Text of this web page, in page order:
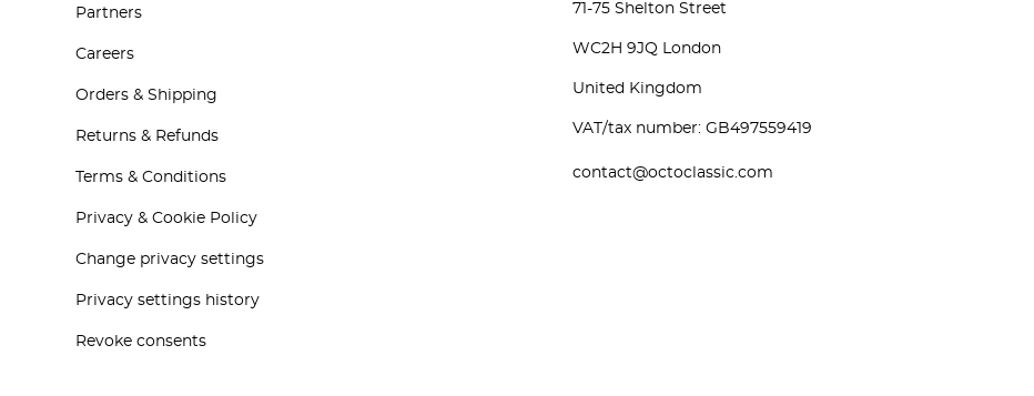
Partners
Careers
Orders & Shipping
Returns & Refunds
Terms & Conditions
Privacy & Cookie Policy
Change privacy settings
Privacy settings history
Revoke consents
71-75 Shelton Street
WC2H 9JQ London
United Kingdom
VAT/tax number: GB497559419
contact@octoclassic.com